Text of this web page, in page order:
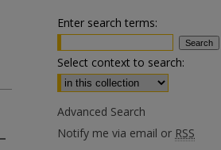
Enter search terms:
Select context to search:
Advanced Search
Notify me via email or RSS